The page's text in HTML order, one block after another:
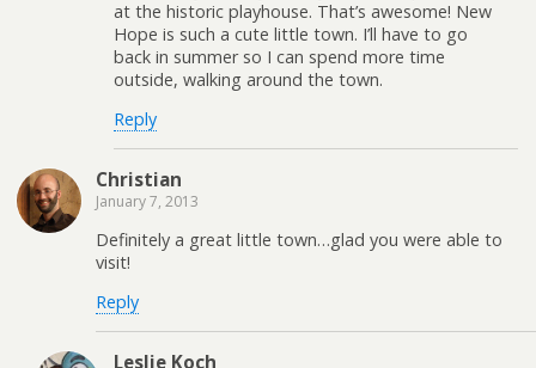
at the historic playhouse. That’s awesome! New
Hope is such a cute little town. I’ll have to go
back in summer so I can spend more time
outside, walking around the town.
Reply
Christian
January 7, 2013
Definitely a great little town…glad you were able to
visit!
Reply
Leslie Koch